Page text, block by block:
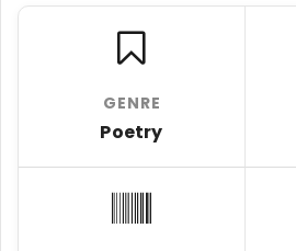
GENRE
Poetry